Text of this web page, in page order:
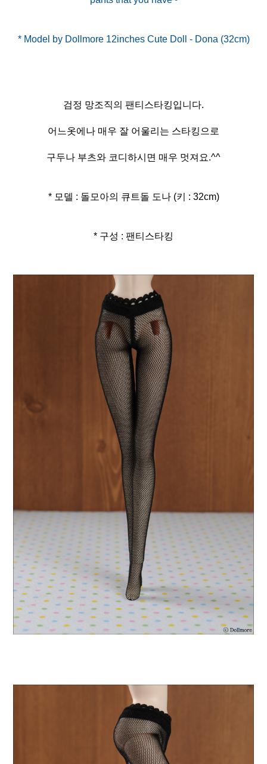
* Model by Dollmore 12inches Cute Doll - Dona (32cm)
검정 망조직의 팬티스타킹입니다.
어느옷에나 매우 잘 어울리는 스타킹으로
구두나 부츠와 코디하시면 매우 멋져요.^^
* 모델 : 돌모아의 큐트돌 도나 (키 : 32cm)
* 구성 : 팬티스타킹